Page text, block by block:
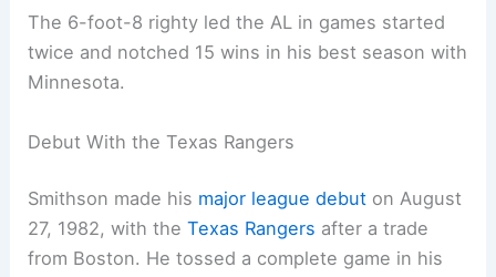
The 6-foot-8 righty led the AL in games started
twice and notched 15 wins in his best season with
Minnesota.
Debut With the Texas Rangers
Smithson made his major league debut on August
27, 1982, with theTexas Rangers after a trade
from Boston. He tossed a complete game in his